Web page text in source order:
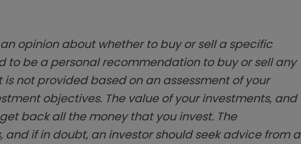
opinion about whether to buy or sell a specific
be a personal recommendation to buy or sell any
not provided based on an assessment of your
objectives. The value of your investments, and
back all the money that you invest. The
if in doubt, an investor should seek advice from a